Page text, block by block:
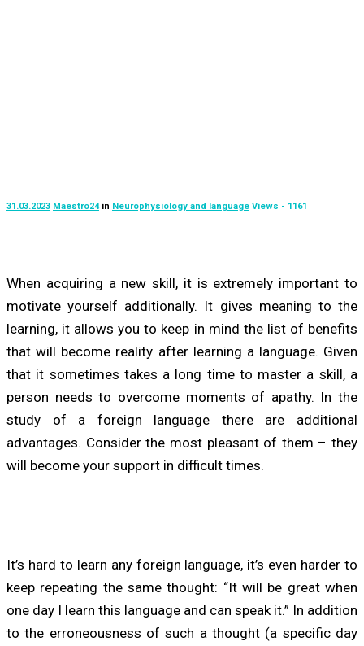
31.03.2023 Maestro24 in Neurophysiology and language Views - 1161
When acquiring a new skill, it is extremely important to
motivate yourself additionally. It gives meaning to the
learning, it allows you to keep in mind the list of benefits
that will become reality after learning a language. Given
that it sometimes takes a long time to master a skill, a
person needs to overcome moments of apathy. In the
study of a foreign language there are additional
advantages. Consider the most pleasant of them – they
will become your support in difficult times.
It’s hard to learn any foreign language, it’s even harder to
keep repeating the same thought: “It will be great when
one day I learn this language and can speak it.” In addition
to the erroneousness of such a thought (a specific day